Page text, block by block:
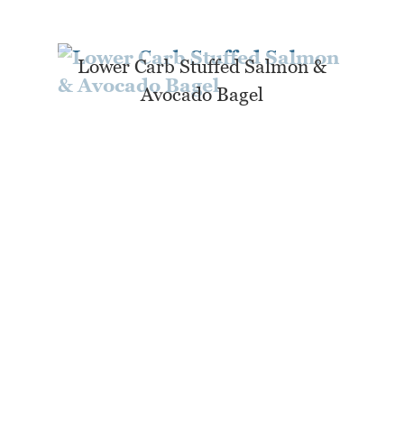
Lower Carb Stuffed Salmon &
Avocado Bagel